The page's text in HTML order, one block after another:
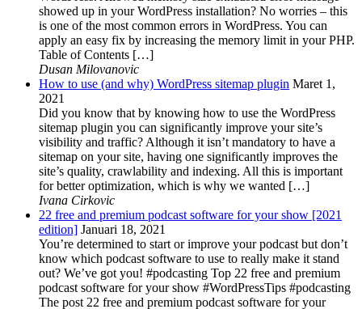
showed up in your WordPress installation? No worries – this
is one of the most common errors in WordPress. You can
apply an easy fix by increasing the memory limit in your PHP.
Table of Contents […]
Dusan Milovanovic
How to use (and why) WordPress sitemap plugin Maret 1,
2021
Did you know that by knowing how to use the WordPress
sitemap plugin you can significantly improve your site’s
visibility and traffic? Although it isn’t mandatory to have a
sitemap on your site, having one significantly improves the
site’s quality, crawlability and indexing. All this is important
for better optimization, which is why we wanted […]
Ivana Cirkovic
22 free and premium podcast software for your show [2021
edition] Januari 18, 2021
You’re determined to start or improve your podcast but don’t
know which podcast software to use to really make it stand
out? We’ve got you! #podcasting Top 22 free and premium
podcast software for your show #WordPressTips #podcasting
The post 22 free and premium podcast software for your